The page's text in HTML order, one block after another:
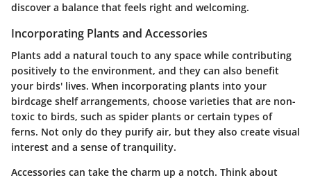
discover a balance that feels right and welcoming.
Incorporating Plants and Accessories
Plants add a natural touch to any space while contributing
positively to the environment, and they can also benefit
your birds' lives. When incorporating plants into your
birdcage shelf arrangements, choose varieties that are non-
toxic to birds, such as spider plants or certain types of
ferns. Not only do they purify air, but they also create visual
interest and a sense of tranquility.
Accessories can take the charm up a notch. Think about